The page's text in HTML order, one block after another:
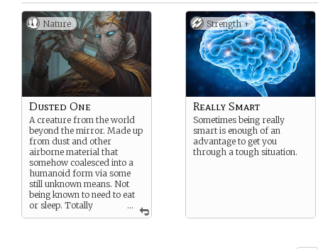
Nature
...
Dusted One
A creature from the world
beyond the mirror. Made up
from dust and other
airborne material that
somehow coalesced into a
humanoid form via some
still unknown means. Not
being known to need to eat
or sleep. Totally
artificial beings.
Strength +
Really Smart
Sometimes being really
smart is enough of an
advantage to get you
through a tough situation.